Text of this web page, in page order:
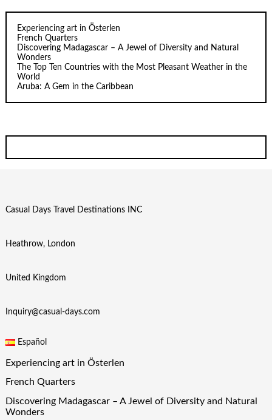
Experiencing art in Österlen
French Quarters
Discovering Madagascar – A Jewel of Diversity and Natural
Wonders
The Top Ten Countries with the Most Pleasant Weather in the
World
Aruba: A Gem in the Caribbean
Casual Days Travel Destinations INC
Heathrow, London
United Kingdom
Inquiry@casual-days.com
Español
Experiencing art in Österlen
French Quarters
Discovering Madagascar – A Jewel of Diversity and Natural
Wonders